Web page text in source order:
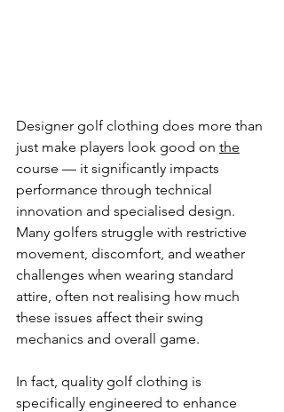
Designer golf clothing does more than
just make players look good on the
course — it significantly impacts
performance through technical
innovation and specialised design.
Many golfers struggle with restrictive
movement, discomfort, and weather
challenges when wearing standard
attire, often not realising how much
these issues affect their swing
mechanics and overall game.
In fact, quality golf clothing is
specifically engineered to enhance